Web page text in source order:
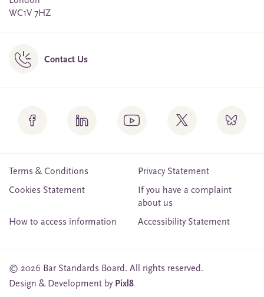
WC1V 7HZ
Contact Us
Terms & Conditions
Privacy Statement
Cookies Statement
If you have a complaint
about us
How to access information
Accessibility Statement
© 2026 Bar Standards Board. All rights reserved.
Design & Development by Pixl8